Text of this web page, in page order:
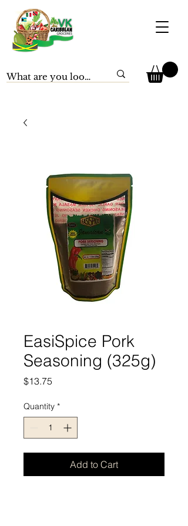
EasiSpice Pork
Seasoning (325g)
$13.75
Quantity *
Add to Cart